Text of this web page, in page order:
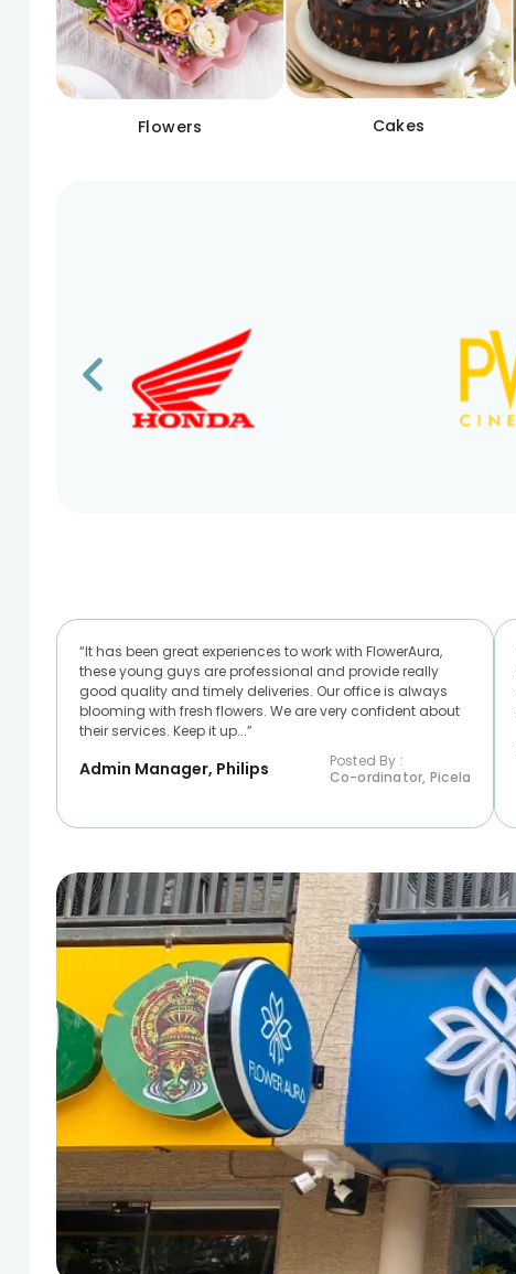
Flowers Cakes
“It has been great experiences to work with FlowerAura,
these young guys are professional and provide really
good quality and timely deliveries. Our office is always
blooming with fresh flowers. We are very confident about
their services. Keep it up...”
Admin Manager, Philips
Posted By :
Co-ordinator, Picela